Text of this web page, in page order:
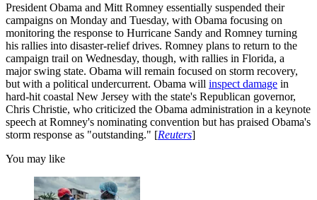
President Obama and Mitt Romney essentially suspended their
campaigns on Monday and Tuesday, with Obama focusing on
monitoring the response to Hurricane Sandy and Romney turning
his rallies into disaster-relief drives. Romney plans to return to the
campaign trail on Wednesday, though, with rallies in Florida, a
major swing state. Obama will remain focused on storm recovery,
but with a political undercurrent. Obama will inspect damage in
hard-hit coastal New Jersey with the state's Republican governor,
Chris Christie, who criticized the Obama administration in a keynote
speech at Romney's nominating convention but has praised Obama's
storm response as "outstanding." [Reuters]
You may like